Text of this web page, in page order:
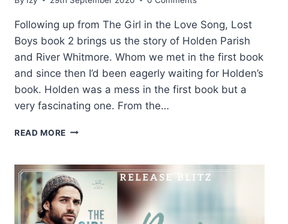
Following up from The Girl in the Love Song, Lost
Boys book 2 brings us the story of Holden Parish
and River Whitmore. Whom we met in the first book
and since then I’d been eagerly waiting for Holden’s
book. Holden was a mess in the first book but a
very fascinating one. From the…
READ MORE REVIEW
WHEN
YOU
COME
BACK
TO